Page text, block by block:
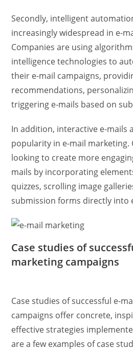
Secondly, intelligent
increasingly widespread in e-
Companies are using
intelligence technologies to
their e-mail campaigns,
recommendations,
triggering e-mails based on
In addition, interactive e-mails
popularity in e-mail marketing.
looking to create more
mails by incorporating
quizzes, scrolling image
submission forms directly into
Case studies of
marketing campaigns
Case studies of successful e-
campaigns offer concrete,
effective strategies
are a few examples of case